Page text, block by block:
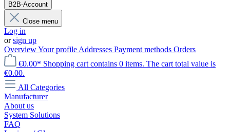
B2B-Account
Close menu
Log in
orsign up
OverviewYour profile Addresses Payment methods Orders
€0.00* Shopping cart contains 0 items. The cart total value is
€0.00.
All Categories
Manufacturer
About us
System Solutions
FAQ